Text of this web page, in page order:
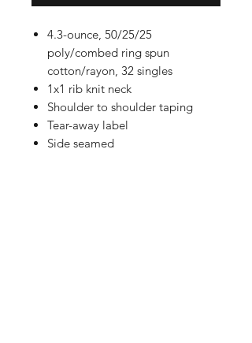
4.3-ounce, 50/25/25
poly/combed ring spun
cotton/rayon, 32 singles
1x1 rib knit neck
Shoulder to shoulder taping
Tear-away label
Side seamed